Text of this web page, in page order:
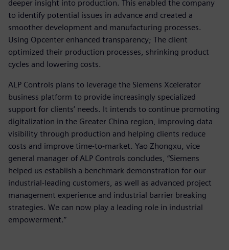
deeper insight into production. This enabled the company
to identify potential issues in advance and created a
smoother development and manufacturing processes.
Using Opcenter enhanced transparency; The client
optimized their production processes, shrinking product
cycles and lowering costs.
ALP Controls plans to leverage the Siemens Xcelerator
business platform to provide increasingly specialized
support for clients’ needs. It intends to continue promoting
digitalization in the Greater China region, improving data
visibility through production and helping clients reduce
costs and improve time-to-market. Yao Zhongxu, vice
general manager of ALP Controls concludes, “Siemens
helped us establish a benchmark demonstration for our
industrial-leading customers, as well as advanced project
management experience and industrial barrier breaking
strategies. We can now play a leading role in industrial
empowerment.”